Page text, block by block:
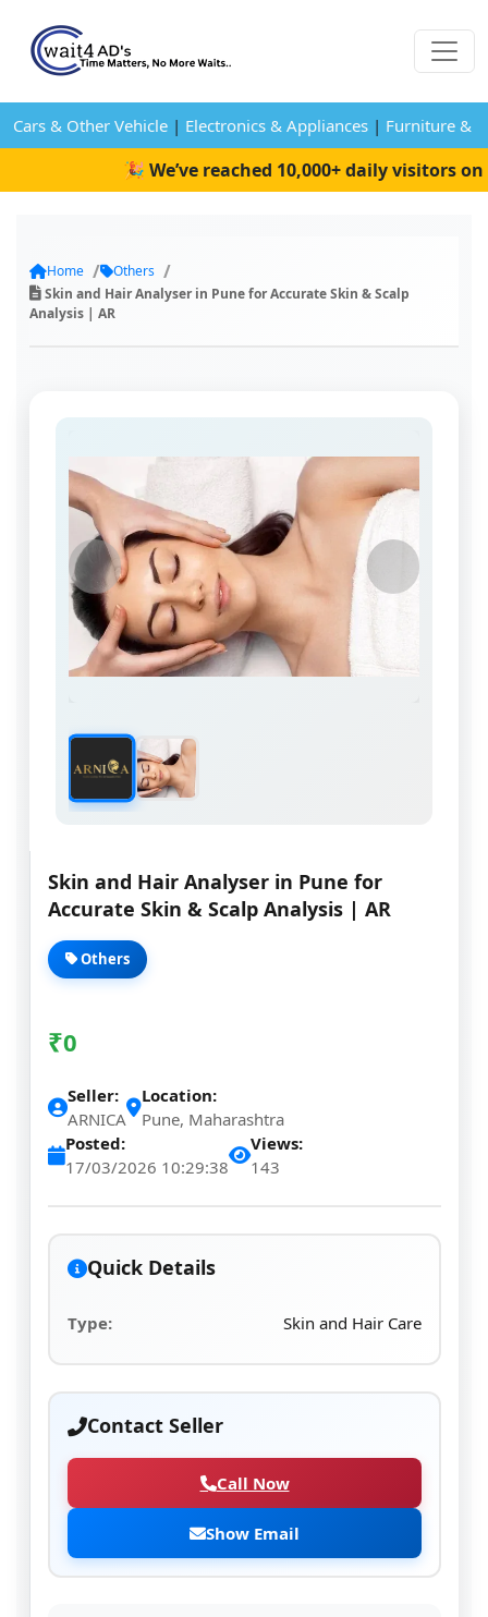
Cars & Other Vehicle | Electronics & Appliances | Furniture &
🎉 We’ve reached 10,000+ daily visitors on
Home
Others
Skin and Hair Analyser in Pune for Accurate Skin & Scalp
Analysis | AR
Skin and Hair Analyser in Pune for
Accurate Skin & Scalp Analysis | AR
Others
₹0
Seller:
ARNICA
Location:
Pune, Maharashtra
Posted:
17/03/2026 10:29:38
Views:
143
Quick Details
Type: Skin and Hair Care
Contact Seller
Call Now
Show Email